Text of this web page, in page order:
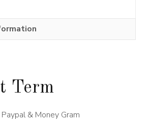
BOB
Wig
150%
Term
& Money Gram